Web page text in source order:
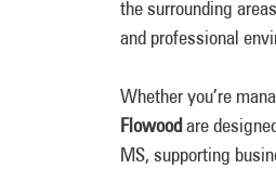
the surrounding
and professional
Whether you’re
Flowoodare
MS, supporting